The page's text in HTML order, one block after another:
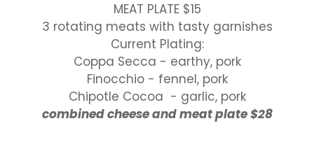
MEAT PLATE $15
3 rotating meats with tasty garnishes
Current Plating:
Coppa Secca - earthy, pork
Finocchio - fennel, pork
Chipotle Cocoa - garlic, pork
combined cheese and meat plate $28